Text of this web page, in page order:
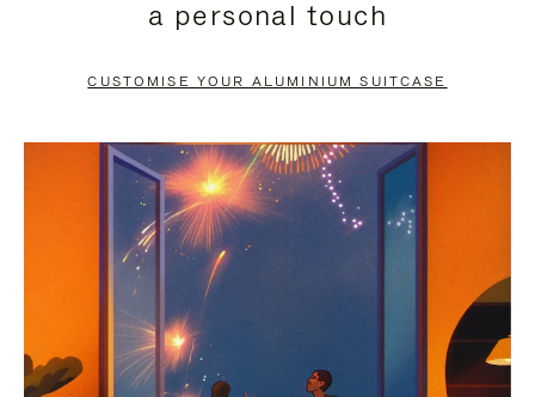
PAUSE
TO
UNMUTE
a personal touch
CUSTOMISE YOUR ALUMINIUM SUITCASE